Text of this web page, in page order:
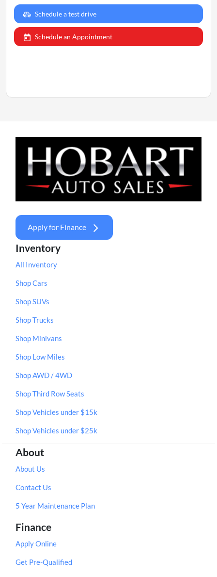
Schedule a test drive
Schedule an Appointment
Apply for Finance
Inventory
All Inventory
Shop Cars
Shop SUVs
Shop Trucks
Shop Minivans
Shop Low Miles
Shop AWD / 4WD
Shop Third Row Seats
Shop Vehicles under $15k
Shop Vehicles under $25k
About
About Us
Contact Us
5 Year Maintenance Plan
Finance
Apply Online
Get Pre-Qualified